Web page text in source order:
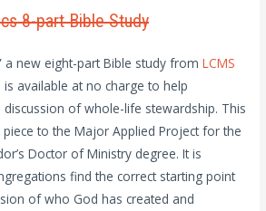
8-part Bible Study
a new eight-part Bible study fromLCMS
is available at no charge to help
of whole-life stewardship. This
to the Major Applied Project for the
Doctor of Ministry degree. It is
find the correct starting point
of who God has created and